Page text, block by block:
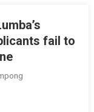
fail to